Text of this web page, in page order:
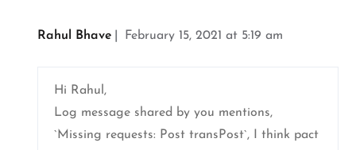
Rahul Bhave February 15, 2021 at 5:19 am
Hi Rahul,
Log message shared by you mentions,
`Missing requests: Post transPost`, I think pact